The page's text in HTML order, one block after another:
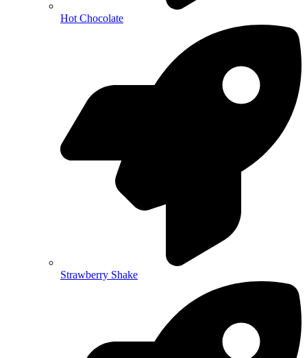
Hot Chocolate
Strawberry Shake